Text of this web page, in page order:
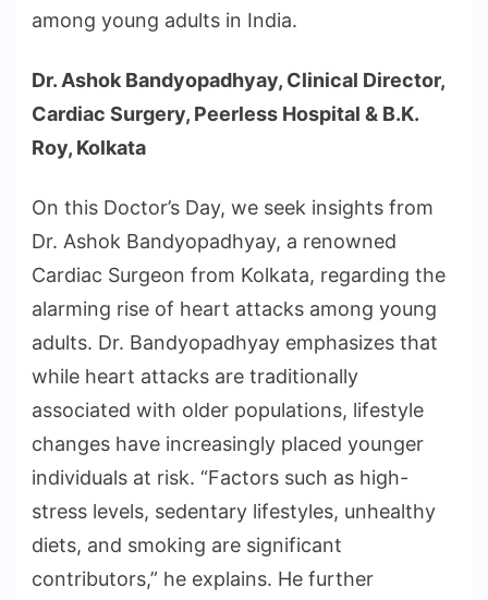
among young adults in India.
Dr. Ashok Bandyopadhyay, Clinical Director,
Cardiac Surgery, Peerless Hospital & B.K.
Roy, Kolkata
On this Doctor’s Day, we seek insights from
Dr. Ashok Bandyopadhyay, a renowned
Cardiac Surgeon from Kolkata, regarding the
alarming rise of heart attacks among young
adults. Dr. Bandyopadhyay emphasizes that
while heart attacks are traditionally
associated with older populations, lifestyle
changes have increasingly placed younger
individuals at risk. “Factors such as high-
stress levels, sedentary lifestyles, unhealthy
diets, and smoking are significant
contributors,” he explains. He further